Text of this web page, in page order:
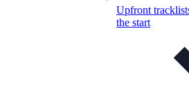
Upfront
the start